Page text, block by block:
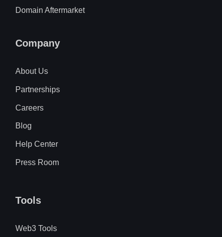
Domain Aftermarket
Company
About Us
Partnerships
Careers
Blog
Help Center
Press Room
Tools
Web3 Tools